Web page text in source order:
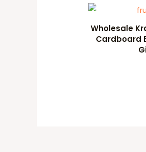
Wholesale
Cardboard